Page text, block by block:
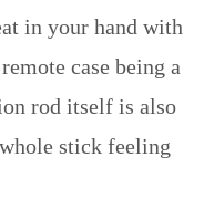
in your hand with
case being a
rod itself is also
stick feeling